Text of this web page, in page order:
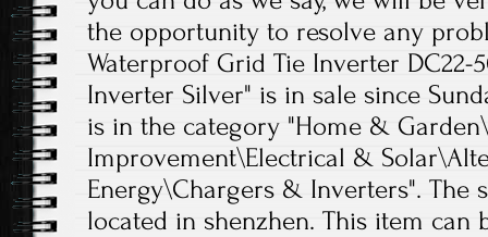
the opportunity to resolve any
Waterproof Grid Tie Inverter DC22-
Inverter Silver" is in sale since
is in the category "Home &
Improvement\Electrical &
Energy\Chargers & Inverters". The
located in shenzhen. This item can